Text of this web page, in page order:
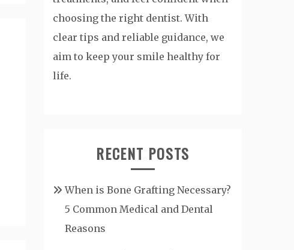
choosing the right dentist. With
clear tips and reliable guidance, we
aim to keep your smile healthy for
life.
RECENT POSTS
When is Bone Grafting Necessary?
5 Common Medical and Dental
Reasons